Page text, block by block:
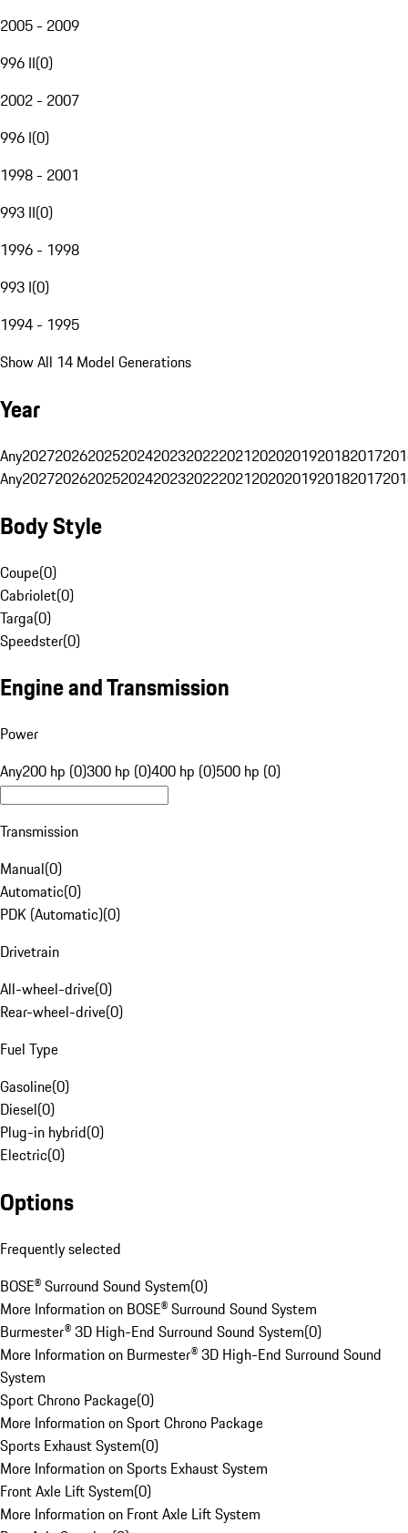
2005 - 2009
996 II(0)
2002 - 2007
996 I(0)
1998 - 2001
993 II(0)
1996 - 1998
993 I(0)
1994 - 1995
Show All 14 Model Generations
Year
Any20272026202520242023202220212020201920182017
Any20272026202520242023202220212020201920182017
Body Style
Coupe(0)
Cabriolet(0)
Targa(0)
Speedster(0)
Engine and Transmission
Power
Any200 hp (0)300 hp (0)400 hp (0)500 hp (0)
Transmission
Manual(0)
Automatic(0)
PDK (Automatic)(0)
Drivetrain
All-wheel-drive(0)
Rear-wheel-drive(0)
Fuel Type
Gasoline(0)
Diesel(0)
Plug-in hybrid(0)
Electric(0)
Options
Frequently selected
BOSE® Surround Sound System(0)
More Information on BOSE® Surround Sound System
Burmester® 3D High-End Surround Sound System(0)
More Information on Burmester® 3D High-End Surround Sound
System
Sport Chrono Package(0)
More Information on Sport Chrono Package
Sports Exhaust System(0)
More Information on Sports Exhaust System
Front Axle Lift System(0)
More Information on Front Axle Lift System